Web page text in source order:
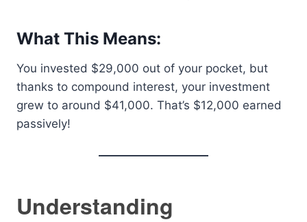
What This Means:
You invested $29,000 out of your pocket, but
thanks to compound interest, your investment
grew to around $41,000. That’s $12,000 earned
passively!
Understanding